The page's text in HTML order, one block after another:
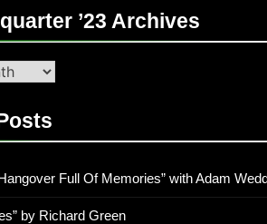
’23 Archives
Full Of Memories” with Adam
by Richard Green